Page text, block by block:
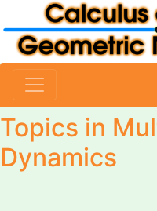
Topics in
Dynamics